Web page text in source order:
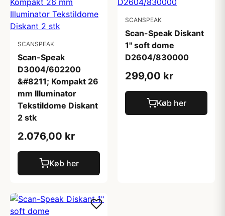
SCANSPEAK
Scan-Speak
D3004/602200
&#8211; Kompakt 26
mm Illuminator
Tekstildome Diskant
2 stk
2.076,00 kr
Køb her
SCANSPEAK
Scan-Speak Diskant
1" soft dome
D2604/830000
299,00 kr
Køb her